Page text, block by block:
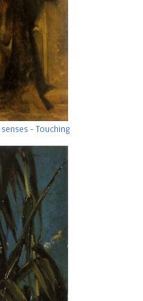
- Touching